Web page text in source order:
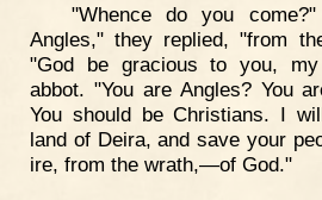
"Whence do you
Angles," they replied, "from
"God be gracious to you,
abbot. "You are Angles? You
You should be Christians. I
land of Deira, and save your
ire, from the wrath,—of God."